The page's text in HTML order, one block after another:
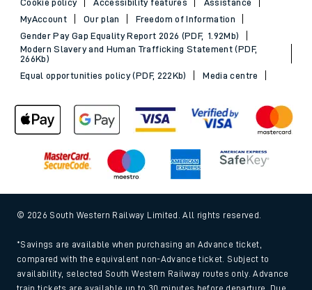
MyAccount
Our plan
Freedom of Information
Gender Pay Gap Equality Report 2026 (PDF, 1.92Mb)
Modern Slavery and Human Trafficking Statement (PDF,
266Kb)
Equal opportunities policy (PDF, 222Kb)
Media centre
© 2026 South Western Railway Limited. All rights reserved.
*Savings are available when purchasing an Advance ticket,
compared with the equivalent non-Advance ticket. Subject to
availability, selected South Western Railway routes only. Advance
train tickets are available up to 30 minutes before departure. Due